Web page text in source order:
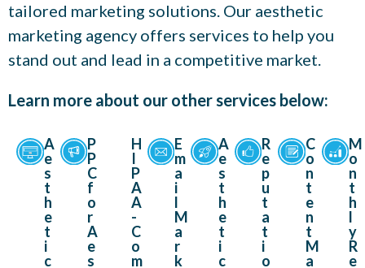
tailored marketing solutions. Our aesthetic
marketing agency offers services to help you
stand out and lead in a competitive market.
Learn more about our other services below:
A
e
s
t
h
e
t
i
c
P
P
C
f
o
r
A
e
s
H
I
P
A
A
-
C
o
m
E
m
a
i
l
M
a
r
k
A
e
s
t
h
e
t
i
c
R
e
p
u
t
a
t
i
o
C
o
n
t
e
n
t
M
a
M
o
n
t
h
l
y
R
e